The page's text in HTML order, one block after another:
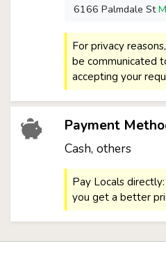
6166 Palmdale St
For privacy
be communicated
accepting your
Payment
Cash, others
Pay Locals
you get a better